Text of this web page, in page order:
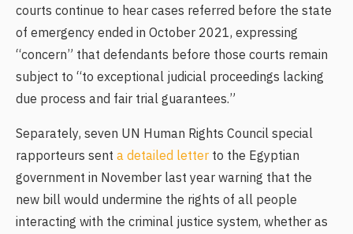
courts continue to hear cases referred before the state
of emergency ended in October 2021, expressing
“concern” that defendants before those courts remain
subject to “to exceptional judicial proceedings lacking
due process and fair trial guarantees.”
Separately, seven UN Human Rights Council special
rapporteurs sent a detailed letter to the Egyptian
government in November last year warning that the
new bill would undermine the rights of all people
interacting with the criminal justice system, whether as